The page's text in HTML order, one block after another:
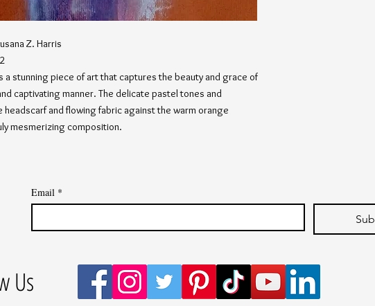
Z. Harris
a stunning piece of art that captures the beauty and grace of
captivating manner. The delicate pastel tones and
and flowing fabric against the warm orange
mesmerizing composition.
Email *
Us